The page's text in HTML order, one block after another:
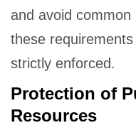
and avoid
these
strictly enforced.
Protection of
Resources